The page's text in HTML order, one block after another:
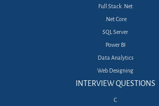
Full Stack .Net
.Net Core
SQL Server
Power BI
Data Analytics
Web Designing
INTERVIEW QUESTIONS
C